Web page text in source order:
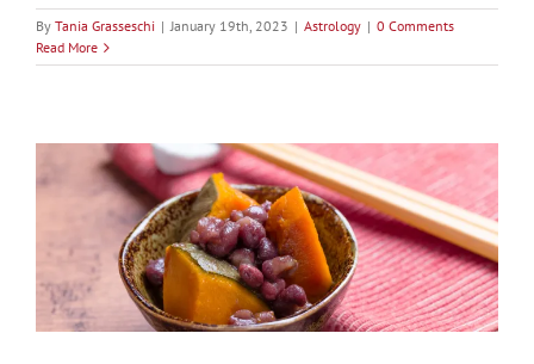
By Tania Grasseschi | January 19th, 2023 | Astrology | 0 Comments
Read More